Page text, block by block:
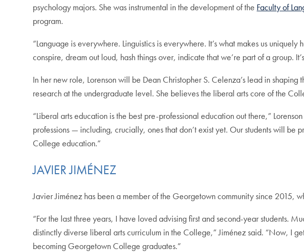
psychology majors. She was instrumental in the development of the Faculty of
program.
“Language is everywhere. Linguistics is everywhere. It’s what makes us
conspire, dream out loud, hash things over, indicate that we’re part of a group.
In her new role, Lorenson will be Dean Christopher S. Celenza’s lead in
research at the undergraduate level. She believes the liberal arts core of the
“Liberal arts education is the best pre-professional education out there,”
professions — including, crucially, ones that don’t exist yet. Our students will
College education.”
JAVIER JIMÉNEZ
Javier Jiménez has been a member of the Georgetown community since 2015,
“For the last three years, I have loved advising first and second-year students.
distinctly diverse liberal arts curriculum in the College,” Jiménez said. “Now, I
becoming Georgetown College graduates.”